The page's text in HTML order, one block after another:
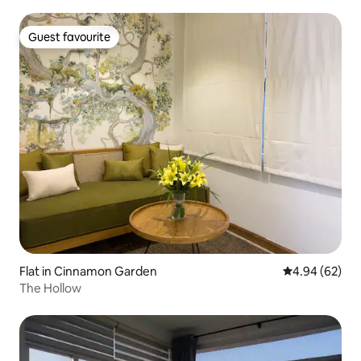
Guest favourite
Guest favourite
Flat in Cinnamon Garden 4.94 out of 5
4.94 (62)
The Hollow